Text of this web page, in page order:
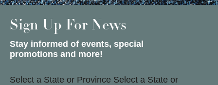
Sign Up For News
Stay informed of events, special
promotions and more!
Select a State or Province Select a State or